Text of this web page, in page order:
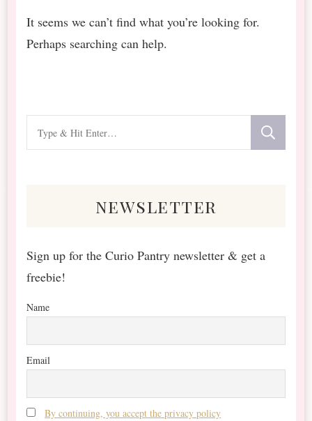
It seems we can’t find what you’re looking for.
Perhaps searching can help.
for
newsletter
Sign up for the Curio Pantry newsletter & get a
freebie!
Name
Email
By continuing, you accept the privacy policy